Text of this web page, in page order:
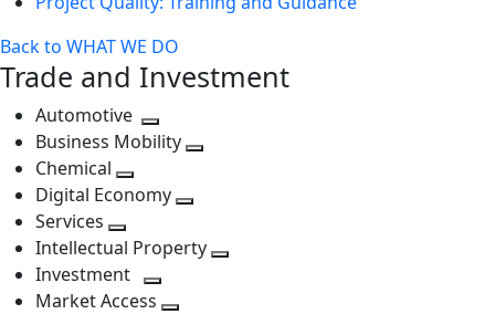
Back to WHAT WE DO
Trade and Investment
Automotive
Toggle
next
level
Business Mobility
Chemical
Toggle
level
Digital Economy
next
level
Services
Toggle
next
level
Intellectual Property
Investment
Toggle
Market Access